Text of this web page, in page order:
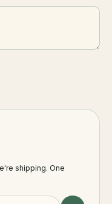
shipping. One